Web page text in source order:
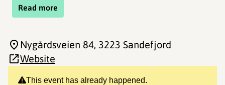
Read more
This event has already happened.
Nygårdsveien 84, 3223 Sandefjord
Website